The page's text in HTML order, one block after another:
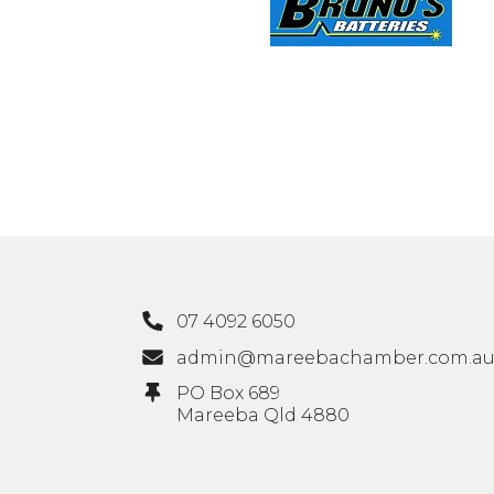
07 4092 6050
admin@mareebachamber.com.au
PO Box 689
Mareeba Qld 4880